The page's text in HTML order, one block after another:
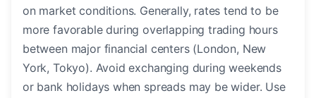
on market conditions. Generally, rates tend to be
more favorable during overlapping trading hours
between major financial centers (London, New
York, Tokyo). Avoid exchanging during weekends
or bank holidays when spreads may be wider. Use